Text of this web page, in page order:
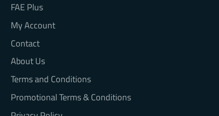
FAE Plus
My Account
Contact
About Us
Terms and Conditions
Promotional Terms & Conditions